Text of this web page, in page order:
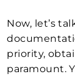
Now, let’s
priority,
paramount.